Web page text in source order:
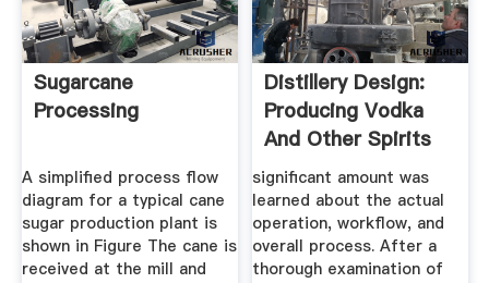
Sugarcane
Processing
A simplified process flow
diagram for a typical cane
sugar production plant is
shown in Figure The cane is
received at the mill and
Distillery Design:
Producing Vodka
And Other Spirits
significant amount was
learned about the actual
operation, workflow, and
overall process. After a
thorough examination of